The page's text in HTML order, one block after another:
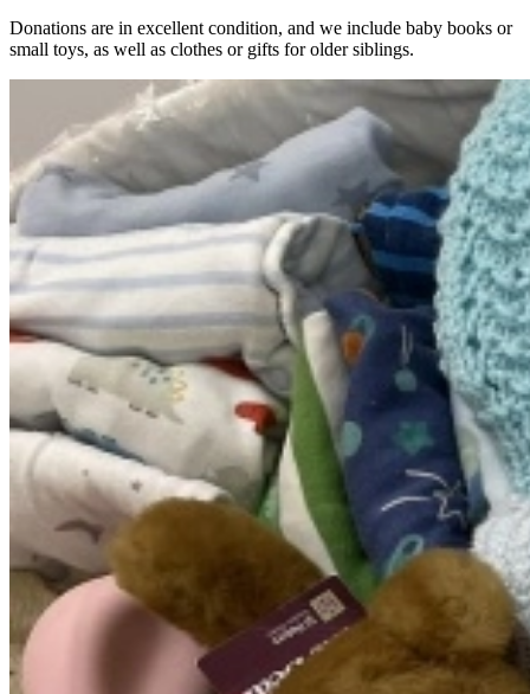
Donations are in excellent condition, and we include baby books or
small toys, as well as clothes or gifts for older siblings.